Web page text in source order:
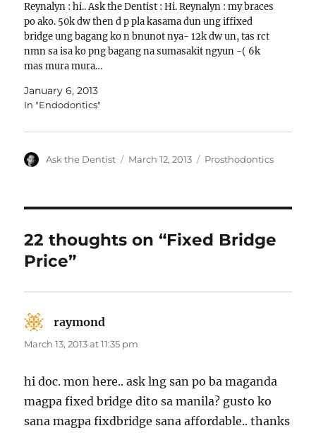
Reynalyn : hi.. Ask the Dentist : Hi. Reynalyn : my braces
po ako. 50k dw then d p pla kasama dun ung iffixed
bridge ung bagang ko n bnunot nya- 12k dw un, tas rct
nmn sa isa ko png bagang na sumasakit ngyun -( 6k
mas mura mura…
January 6, 2013
In "Endodontics"
Author
Ask the Dentist
Posted
March 12, 2013 Categories
Prosthodontics
22 thoughts on “Fixed Bridge
Price”
raymond
March 13, 2013 at 11:35 pm
hi doc. mon here.. ask lng san po ba maganda
magpa fixed bridge dito sa manila? gusto ko
sana magpa fixdbridge sana affordable.. thanks